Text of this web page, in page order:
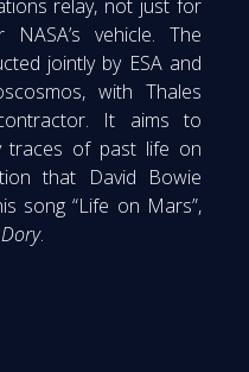
relay, not just for
vehicle. The
jointly by ESA and
with Thales
It aims to
traces of past life on
that David Bowie
song “Life on Mars”,
.